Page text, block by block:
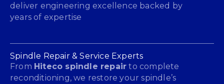
deliver engineering excellence backed by
years of expertise
Spindle Repair & Service Experts
From Hiteco spindle repair to complete
reconditioning, we restore your spindle’s